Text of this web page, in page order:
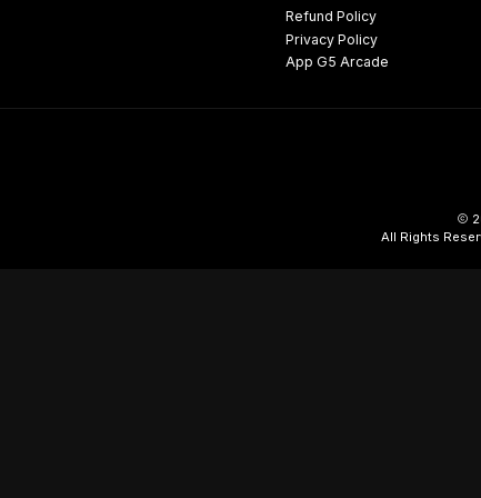
Refund Policy
Privacy Policy
App G5 Arcade
All Rights